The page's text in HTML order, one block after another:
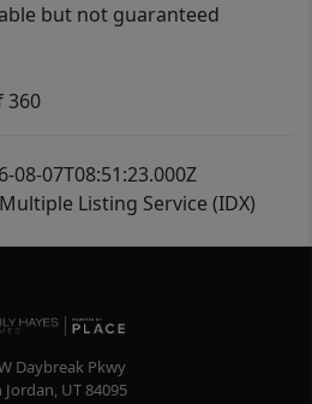
but not guaranteed
360
08-07T08:51:23.000Z
Listing Service (IDX)
Daybreak Pkwy
Jordan, UT84095